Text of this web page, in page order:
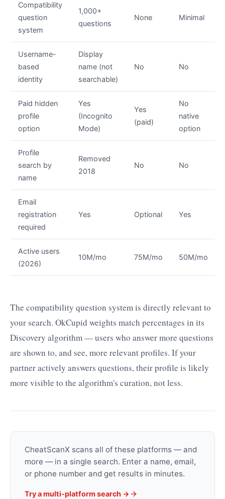
Compatibility
question
system
1,000+
questions
None Minimal
Username-
based
identity
Display
name (not
searchable)
No No
Paid hidden
profile
option
Yes
(Incognito
Mode)
Yes
(paid)
No
native
option
Profile
search by
name
Removed
2018
No No
Email
registration
required
Yes Optional Yes
Active users
(2026)
10M/mo 75M/mo 50M/mo
The compatibility question system is directly relevant to
your search. OkCupid weights match percentages in its
Discovery algorithm — users who answer more questions
are shown to, and see, more relevant profiles. If your
partner actively answers questions, their profile is likely
more visible to the algorithm's curation, not less.
CheatScanX scans all of these platforms — and
more — in a single search. Enter a name, email,
or phone number and get results in minutes.
Try a multi-platform search →